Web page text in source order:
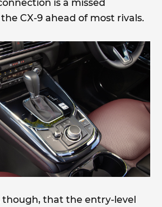
is a missed
CX-9 ahead of most rivals.
though, that the entry-level